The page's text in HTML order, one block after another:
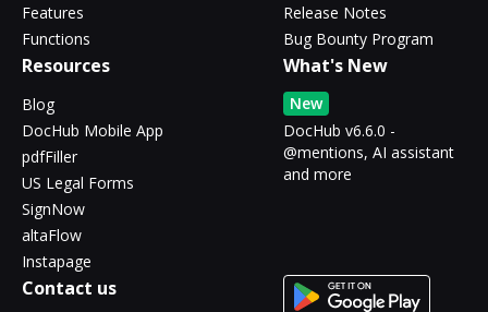
Features
Functions
Release Notes
Bug Bounty Program
Resources
Blog
DocHub Mobile App
pdfFiller
US Legal Forms
SignNow
altaFlow
Instapage
What's New
New
DocHub v6.6.0 -
@mentions, AI assistant
and more
Contact us